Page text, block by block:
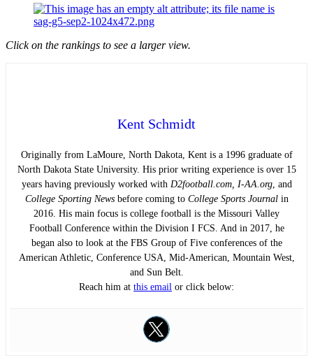
Click on the rankings to see a larger view.
Kent Schmidt
Originally from LaMoure, North Dakota, Kent is a 1996 graduate of
North Dakota State University. His prior writing experience is over 15
years having previously worked with D2football.com, I-AA.org, and
College Sporting Newsbefore coming to College Sports Journalin
2016. His main focus is college football is the Missouri Valley
Football Conference within the Division I FCS. And in 2017, he
began also to look at the FBS Group of Five conferences of the
American Athletic, Conference USA, Mid-American, Mountain West,
and Sun Belt.
Reach him at this email or click below: